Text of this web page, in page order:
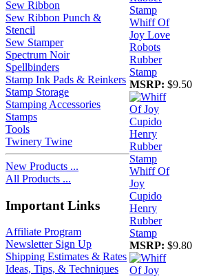
Sew Ribbon
Sew Ribbon Punch &
Stencil
Sew Stamper
Spectrum Noir
Spellbinders
Stamp Ink Pads & Reinkers
Stamp Storage
Stamping Accessories
Stamps
Tools
Twinery Twine
New Products ...
All Products ...
Important Links
Affiliate Program
Newsletter Sign Up
Shipping Estimates & Rates
Ideas, Tips, & Techniques
Whiff Of
Joy Love
Robots
Rubber
Stamp
MSRP: $9.50
Whiff Of
Joy
Cupido
Henry
Rubber
Stamp
MSRP: $9.80